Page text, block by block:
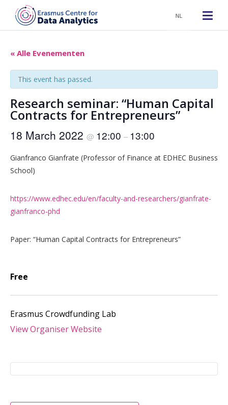
« Alle Evenementen
This event has passed.
Research seminar: “Human Capital
Contracts for Entrepreneurs”
18 March 2022 @ 12:00 – 13:00
Gianfranco Gianfrate (Professor of Finance at EDHEC Business
School)
https://www.edhec.edu/en/faculty-and-researchers/gianfrate-
gianfranco-phd
Paper: “Human Capital Contracts for Entrepreneurs”
Free
Erasmus Crowdfunding Lab
View Organiser Website
NL